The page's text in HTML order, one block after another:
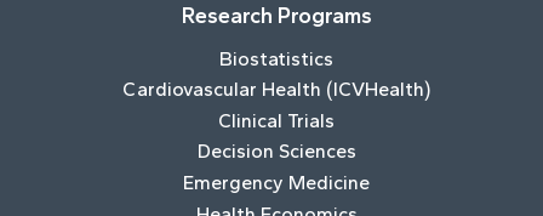
Research Programs
Biostatistics
Cardiovascular Health (ICVHealth)
Clinical Trials
Decision Sciences
Emergency Medicine